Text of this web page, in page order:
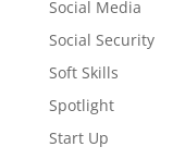
Social Media
Social Security
Soft Skills
Spotlight
Start Up